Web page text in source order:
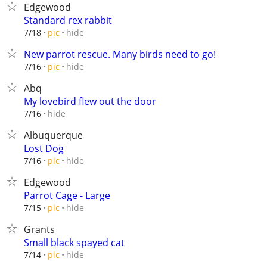
Edgewood
Standard rex rabbit
7/18 pic hide
New parrot rescue. Many birds need to go!
7/16 pic hide
Abq
My lovebird flew out the door
7/16 hide
Albuquerque
Lost Dog
7/16 pic hide
Edgewood
Parrot Cage - Large
7/15 pic hide
Grants
Small black spayed cat
7/14 pic hide